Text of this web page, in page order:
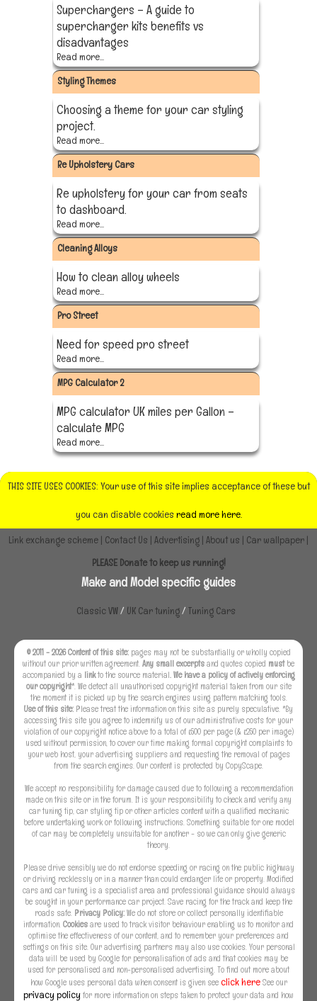
Superchargers – A guide to
supercharger kits benefits vs
disadvantages
Read more...
Styling Themes
Choosing a theme for your car styling
project.
Read more...
Re Upholstery Cars
Re upholstery for your car from seats
to dashboard.
Read more...
Cleaning Alloys
How to clean alloy wheels
Read more...
Pro Street
Need for speed pro street
Read more...
MPG Calculator 2
MPG calculator UK miles per Gallon –
calculate MPG
Read more...
THIS SITE USES COOKIES: Your use of this site implies acceptance of these but
you can disable cookiesread more here.
Link exchange scheme | Contact Us | Advertising | About us | Car wallpaper |
PLEASE Donate to keep us running!
Make and Model specific guides
Classic VW/ UK Car tuning/ Tuning Cars
© 2011 - 2026 Content of this site:pages may not be substantially or wholly copied
without our prior written agreement.Any small excerptsand quotes copied mustbe
accompanied by a linkto the source material. We have a policy of actively enforcing
our copyright*. We detect all unauthorised copyright material taken from our site
the moment it is picked up by the search engines using pattern matching tools.
Use of this site: Please treat the information on this site as purely speculative. *By
accessing this site you agree to indemnify us of our administrative costs for your
violation of our copyright notice above to a total of £500 per page (& £250 per image)
used without permission, to cover our time making formal copyright complaints to
your web host, your advertising suppliers and requesting the removal of pages
from the search engines. Our content is protected by CopyScape.
We accept no responsibility for damage caused due to following a recommendation
made on this site or in the forum. It is your responsibility to check and verify any
car tuning tip, car styling tip or other articles content with a qualified mechanic
before undertaking work or following instructions. Something suitable for one model
of car may be completely unsuitable for another - so we can only give generic
theory.
Please drive sensibly we do not endorse speeding or racing on the public highway
or driving recklessly or in a manner than could endanger life or property. Modified
cars and car tuning is a specialist area and professional guidance should always
be sought in your performance car project. Save racing for the track and keep the
roads safe. Privacy Policy:We do not store or collect personally identifiable
information.Cookiesare used to track visitor behaviour enabling us to monitor and
optimise the effectiveness of our content, and to remember your preferences and
settings on this site. Our advertising partners may also use cookies. Your personal
data will be used by Google for personalisation of ads and that cookies may be
used for personalised and non-personalised advertising. To find out more about
how Google uses personal data when consent is given see click hereSee our
privacy policyfor more information on steps taken to protect your data and how